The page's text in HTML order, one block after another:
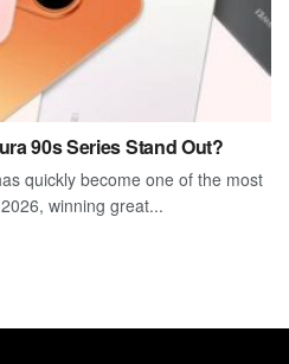
90s Series Stand Out?
quickly become one of the most
winning great...